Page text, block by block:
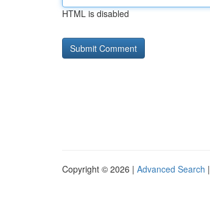
HTML is disabled
Copyright © 2026 | Advanced Search |